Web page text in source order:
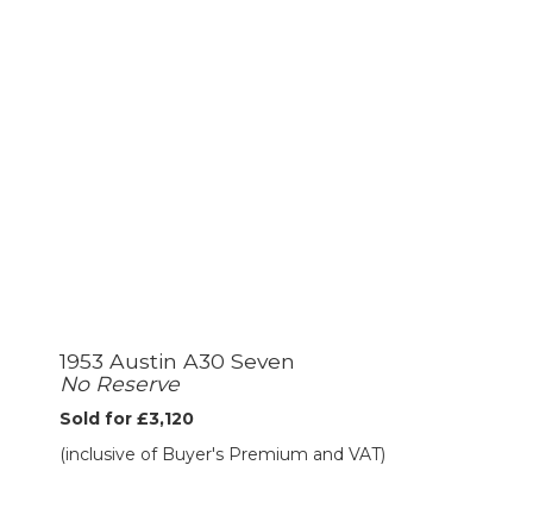
1953 Austin A30 Seven
No Reserve
Sold for £3,120
(inclusive of Buyer's Premium and VAT)